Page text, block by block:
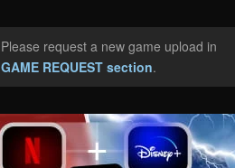
request a new game upload in
GAME REQUEST section.